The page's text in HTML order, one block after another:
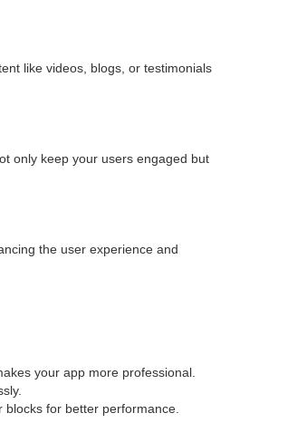
like videos, blogs, or testimonials
only keep your users engaged but
the user experience and
your app more professional.
for better performance.